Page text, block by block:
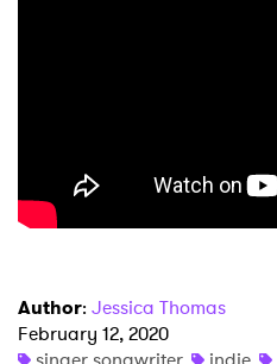
Author: Jessica Thomas
February 12, 2020
SUBMIT >